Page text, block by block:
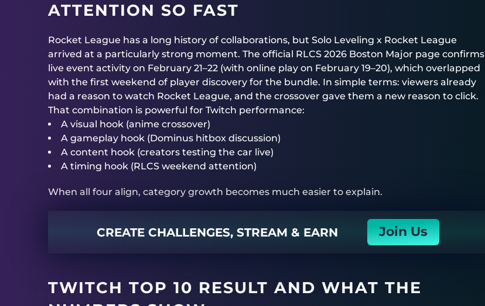
ATTENTION SO FAST
Rocket League has a long history of collaborations, but Solo Leveling x Rocket League
arrived at a particularly strong moment. The official RLCS 2026 Boston Major page confirms
live event activity on February 21–22 (with online play on February 19–20), which overlapped
with the first weekend of player discovery for the bundle. In simple terms: viewers already
had a reason to watch Rocket League, and the crossover gave them a new reason to click.
That combination is powerful for Twitch performance:
A visual hook (anime crossover)
A gameplay hook (Dominus hitbox discussion)
A content hook (creators testing the car live)
A timing hook (RLCS weekend attention)
When all four align, category growth becomes much easier to explain.
CREATE CHALLENGES, STREAM & EARN Join Us
TWITCH TOP 10 RESULT AND WHAT THE